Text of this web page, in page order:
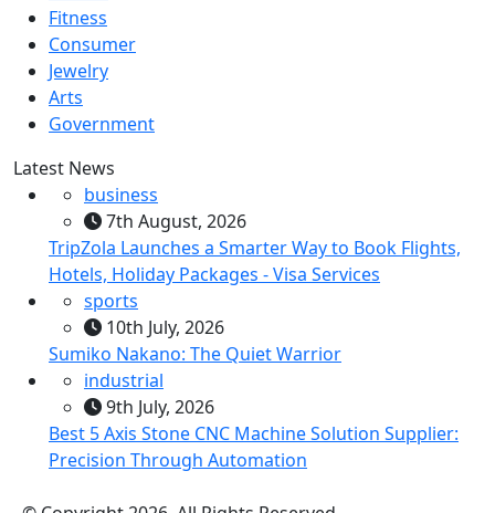
Fitness
Consumer
Jewelry
Arts
Government
Latest News
business
7th August, 2026
TripZola Launches a Smarter Way to Book Flights,
Hotels, Holiday Packages - Visa Services
sports
10th July, 2026
Sumiko Nakano: The Quiet Warrior
industrial
9th July, 2026
Best 5 Axis Stone CNC Machine Solution Supplier:
Precision Through Automation